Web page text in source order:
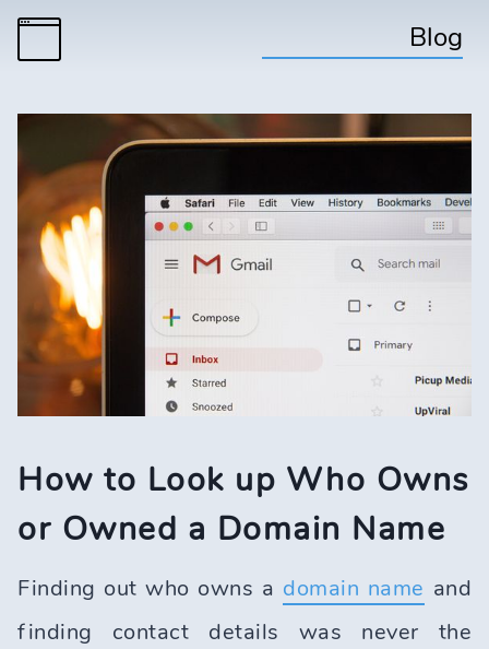
Blog
How to Look up Who Owns
or Owned a Domain Name
Finding out who owns a domain name and
finding contact details was never the